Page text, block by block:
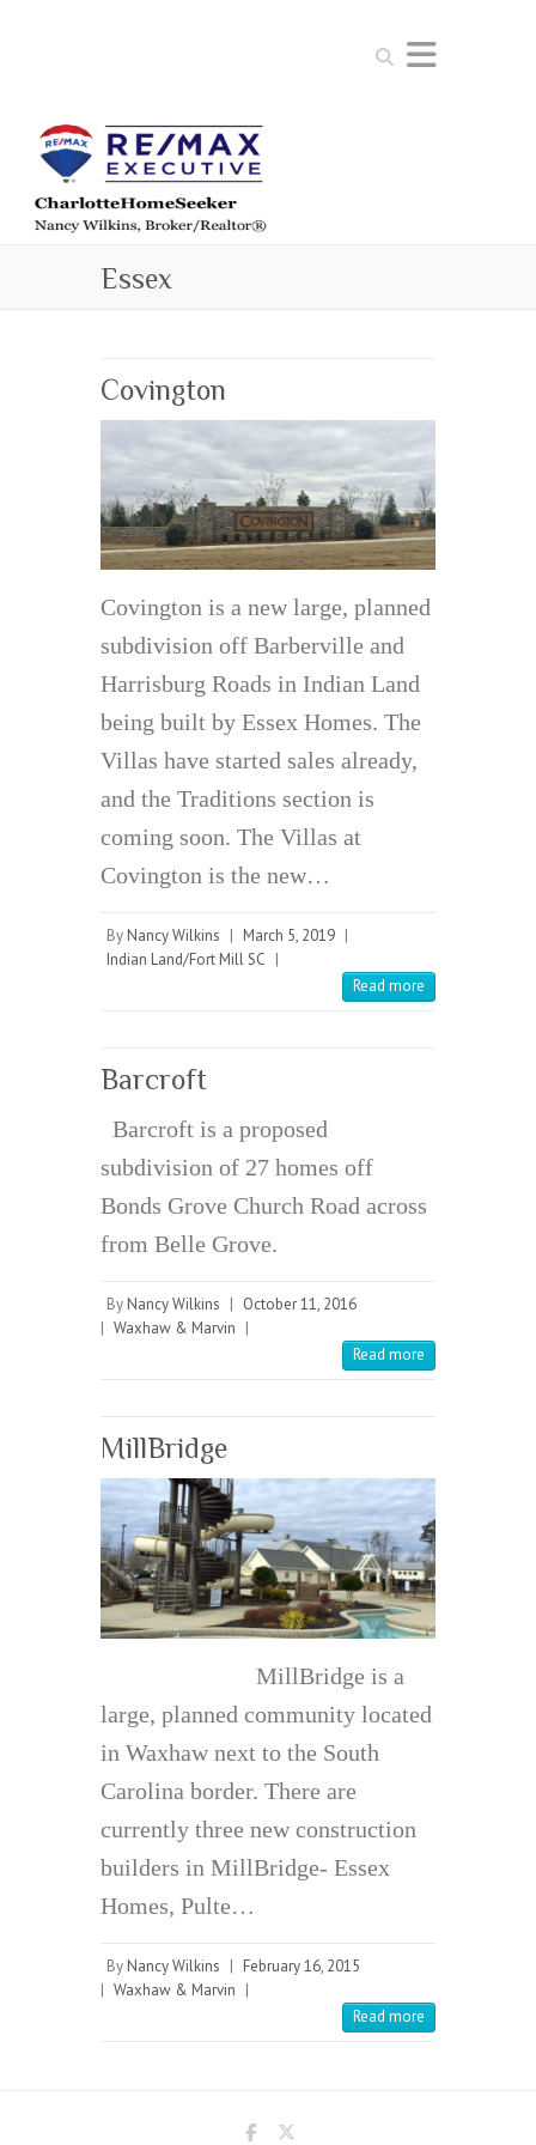
Search
Essex
Covington
Covington is a new large, planned
subdivision off Barberville and
Harrisburg Roads in Indian Land
being built by Essex Homes. The
Villas have started sales already,
and the Traditions section is
coming soon. The Villas at
Covington is the new…
By Nancy Wilkins | March 5, 2019 |
Indian Land/Fort Mill SC |
Read more
Barcroft
Barcroft is a proposed
subdivision of 27 homes off
Bonds Grove Church Road across
from Belle Grove.
By Nancy Wilkins | October 11, 2016
| Waxhaw & Marvin |
Read more
MillBridge
MillBridge is a
large, planned community located
in Waxhaw next to the South
Carolina border. There are
currently three new construction
builders in MillBridge- Essex
Homes, Pulte…
By Nancy Wilkins | February 16, 2015
| Waxhaw & Marvin |
Read more